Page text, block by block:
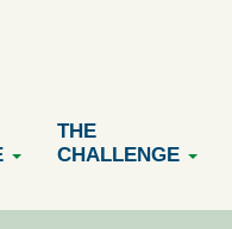
THE
CHALLENGE